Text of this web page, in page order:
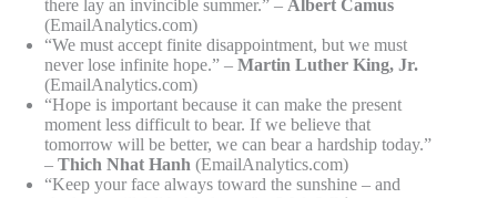
there lay an invincible summer.” – Albert Camus
(EmailAnalytics.com)
“We must accept finite disappointment, but we must
never lose infinite hope.” – Martin Luther King, Jr.
(EmailAnalytics.com)
“Hope is important because it can make the present
moment less difficult to bear. If we believe that
tomorrow will be better, we can bear a hardship today.”
– Thich Nhat Hanh (EmailAnalytics.com)
“Keep your face always toward the sunshine – and